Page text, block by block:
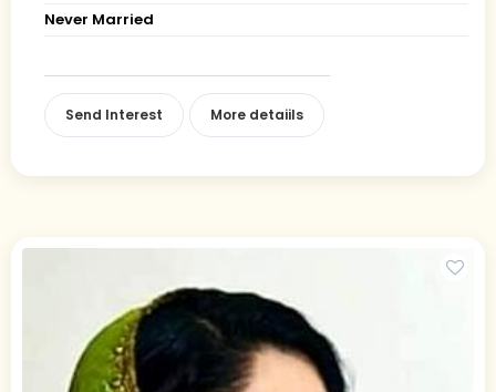
Never Married
Send Interest More detaiils